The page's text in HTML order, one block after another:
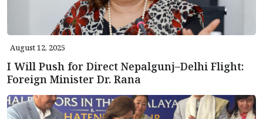
August 12, 2025
I Will Push for Direct Nepalgunj–Delhi Flight:
Foreign Minister Dr. Rana